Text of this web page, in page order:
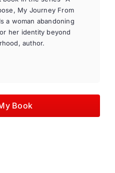
My Journey From
a woman abandoning
her identity beyond
author.
Book